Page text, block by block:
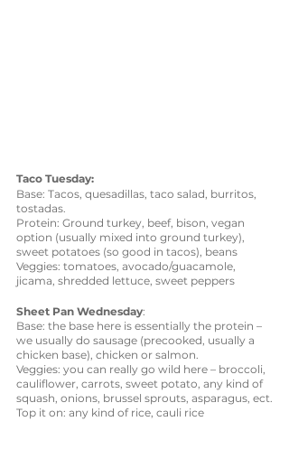
Taco Tuesday:
Base: Tacos, quesadillas, taco salad, burritos,
tostadas.
Protein: Ground turkey, beef, bison, vegan
option (usually mixed into ground turkey),
sweet potatoes (so good in tacos), beans
Veggies: tomatoes, avocado/guacamole,
jicama, shredded lettuce, sweet peppers
Sheet Pan Wednesday:
Base: the base here is essentially the protein –
we usually do sausage (precooked, usually a
chicken base), chicken or salmon.
Veggies: you can really go wild here – broccoli,
cauliflower, carrots, sweet potato, any kind of
squash, onions, brussel sprouts, asparagus, ect.
Top it on: any kind of rice, cauli rice